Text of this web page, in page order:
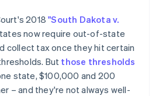
2018"South Dakota v.
now require out-of-state
collect tax once they hit certain
But those thresholds
state, $100,000 and 200
– and they're not always well-